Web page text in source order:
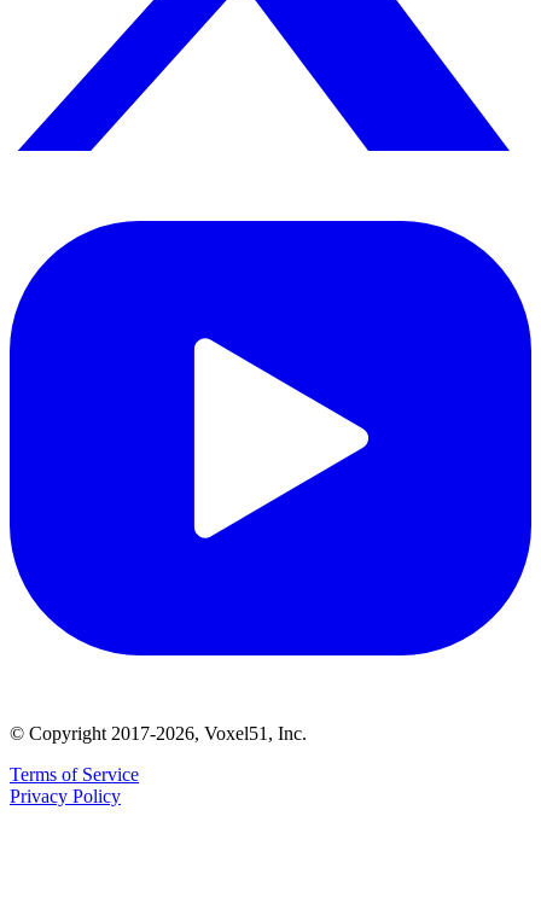
© Copyright 2017-2026, Voxel51, Inc.
Terms of Service
Privacy Policy